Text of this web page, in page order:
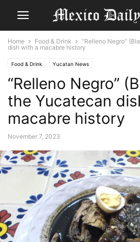
Home Food & Drink
“Relleno Negro”
dish with a macabre history
Food & Drink Yucatan News
“Relleno Negro”
the Yucatecan
macabre history
November 7, 2023